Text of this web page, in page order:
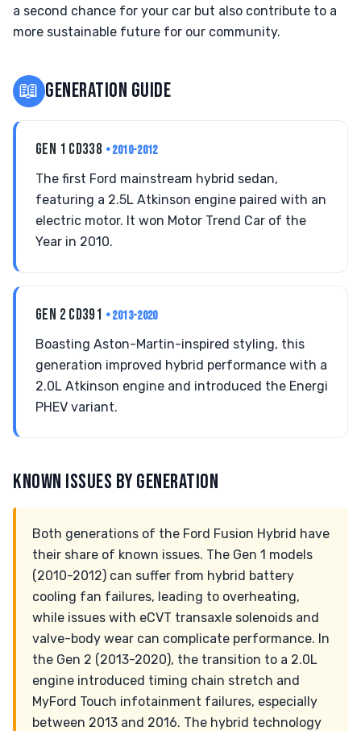
a second chance for your car but also contribute to a
more sustainable future for our community.
📖 GENERATION GUIDE
GEN 1 CD338 • 2010-2012
The first Ford mainstream hybrid sedan,
featuring a 2.5L Atkinson engine paired with an
electric motor. It won Motor Trend Car of the
Year in 2010.
GEN 2 CD391 • 2013-2020
Boasting Aston-Martin-inspired styling, this
generation improved hybrid performance with a
2.0L Atkinson engine and introduced the Energi
PHEV variant.
KNOWN ISSUES BY GENERATION
Both generations of the Ford Fusion Hybrid have
their share of known issues. The Gen 1 models
(2010-2012) can suffer from hybrid battery
cooling fan failures, leading to overheating,
while issues with eCVT transaxle solenoids and
valve-body wear can complicate performance. In
the Gen 2 (2013-2020), the transition to a 2.0L
engine introduced timing chain stretch and
MyFord Touch infotainment failures, especially
between 2013 and 2016. The hybrid technology